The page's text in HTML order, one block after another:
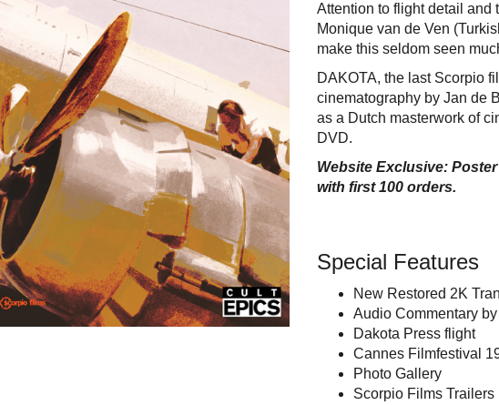
Attention to flight detail and
Monique van de Ven
make this seldom seen
DAKOTA, the last Scorpio
cinematography by Jan de
as a Dutch masterwork of
DVD.
Website Exclusive:
with first 100 orders.
Special Features
New Restored 2K
Audio Commentary
Dakota Press flight
Cannes Filmfestival
Photo Gallery
Scorpio Films Trailers